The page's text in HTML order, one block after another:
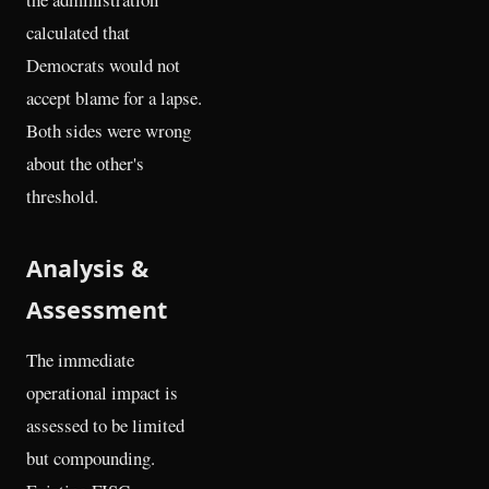
calculated that
Democrats would not
accept blame for a lapse.
Both sides were wrong
about the other's
threshold.
Analysis &
Assessment
The immediate
operational impact is
assessed to be limited
but compounding.